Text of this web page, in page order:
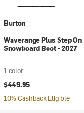
Burton
Waverange Plus Step On
Snowboard Boot - 2027
1 color
$449.95
10% Cashback Eligible